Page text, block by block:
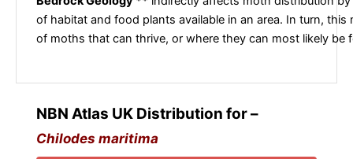
of habitat and food plants available in an area. In turn, this
of moths that can thrive, or where they can most likely be
NBN Atlas UK Distribution for –
Chilodes maritima